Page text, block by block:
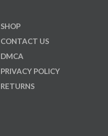
SHOP
CONTACT US
DMCA
PRIVACY POLICY
RETURNS